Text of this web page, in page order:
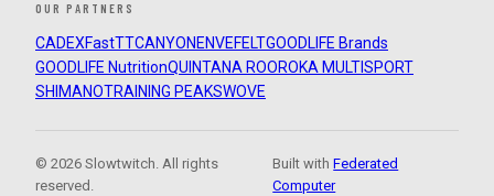
OUR PARTNERS
CADEXFastTTCANYON ENVEFELTGOODLIFE Brands
GOODLIFE NutritionQUINTANA ROOROKA MULTISPORT
SHIMANOTRAINING PEAKSWOVE
© 2026 Slowtwitch. All rights
reserved.
Built withFederated
Computer